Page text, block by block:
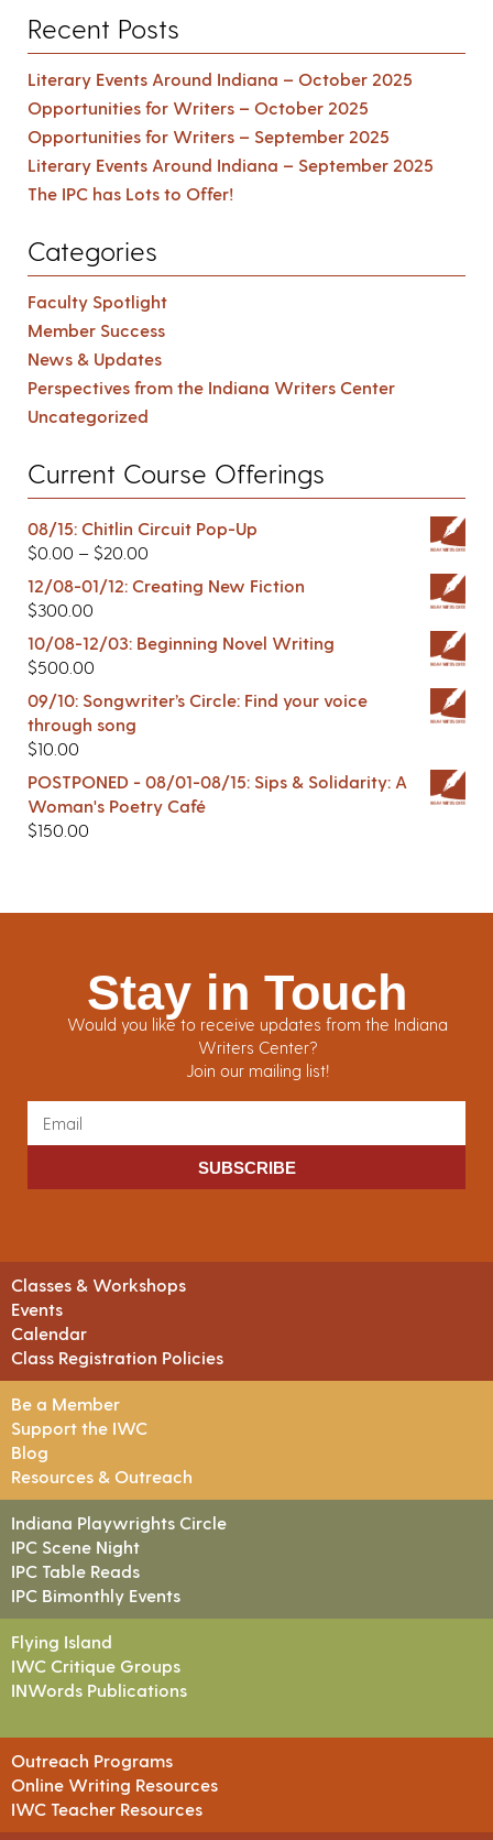
Recent Posts
Literary Events Around Indiana – October 2025
Opportunities for Writers – October 2025
Opportunities for Writers – September 2025
Literary Events Around Indiana – September 2025
The IPC has Lots to Offer!
Categories
Faculty Spotlight
Member Success
News & Updates
Perspectives from the Indiana Writers Center
Uncategorized
Current Course Offerings
08/15: Chitlin Circuit Pop-Up
$0.00 – $20.00
12/08-01/12: Creating New Fiction
$300.00
10/08-12/03: Beginning Novel Writing
$500.00
09/10: Songwriter’s Circle: Find your voice
through song
$10.00
POSTPONED - 08/01-08/15: Sips & Solidarity: A
Woman's Poetry Café
$150.00
Stay in Touch
Would you like to receive updates from the Indiana
Writers Center?
Join our mailing list!
SUBSCRIBE
Classes & Workshops
Events
Calendar
Class Registration Policies
Be a Member
Support the IWC
Blog
Resources & Outreach
Indiana Playwrights Circle
IPC Scene Night
IPC Table Reads
IPC Bimonthly Events
Flying Island
IWC Critique Groups
INWords Publications
Outreach Programs
Online Writing Resources
IWC Teacher Resources